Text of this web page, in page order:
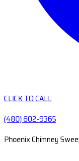
CLICK TO CALL
(480) 602-9365
Phoenix Chimney